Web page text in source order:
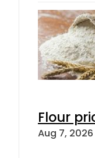
Flour
Aug 7,